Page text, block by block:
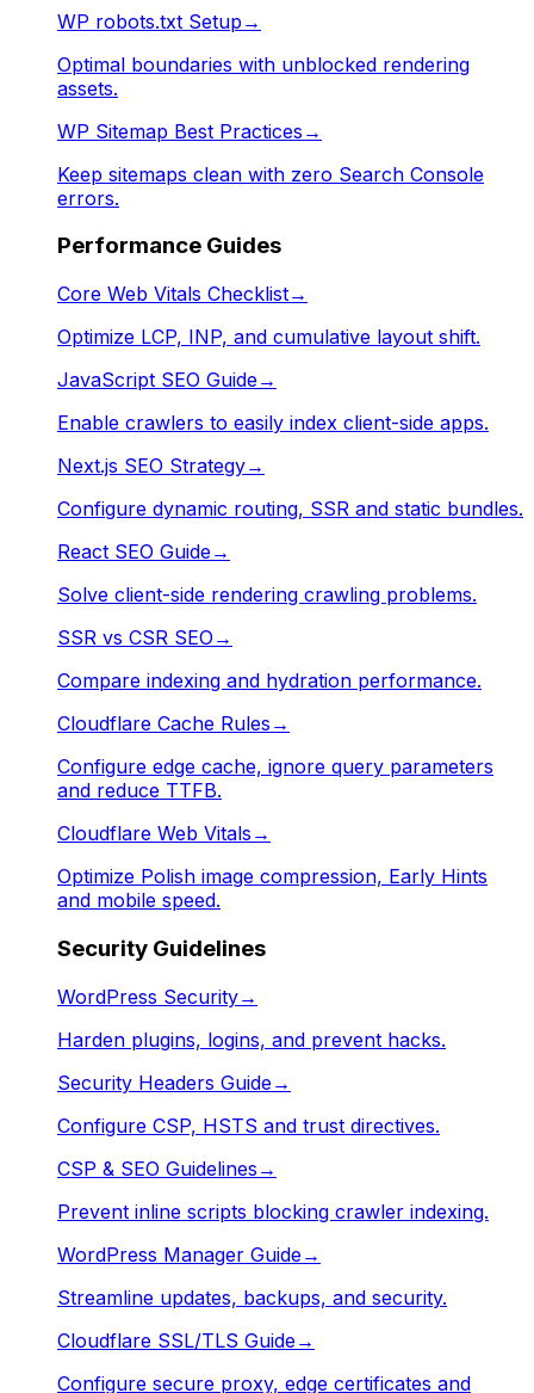
WP robots.txt Setup →
Optimal boundaries with unblocked rendering
assets.
WP Sitemap Best Practices →
Keep sitemaps clean with zero Search Console
errors.
Performance Guides
Core Web Vitals Checklist→
Optimize LCP, INP, and cumulative layout shift.
JavaScript SEO Guide→
Enable crawlers to easily index client-side apps.
Next.js SEO Strategy→
Configure dynamic routing, SSR and static bundles.
React SEO Guide→
Solve client-side rendering crawling problems.
SSR vs CSR SEO →
Compare indexing and hydration performance.
Cloudflare Cache Rules →
Configure edge cache, ignore query parameters
and reduce TTFB.
Cloudflare Web Vitals →
Optimize Polish image compression, Early Hints
and mobile speed.
Security Guidelines
WordPress Security→
Harden plugins, logins, and prevent hacks.
Security Headers Guide→
Configure CSP, HSTS and trust directives.
CSP & SEO Guidelines →
Prevent inline scripts blocking crawler indexing.
WordPress Manager Guide→
Streamline updates, backups, and security.
Cloudflare SSL/TLS Guide→
Configure secure proxy, edge certificates and